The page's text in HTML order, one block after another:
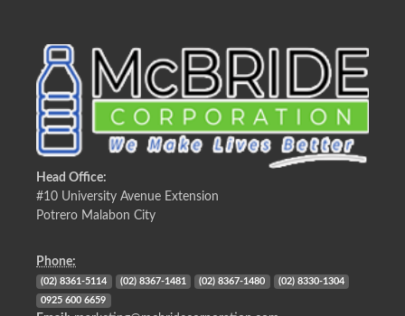
Head Office:
#10 University Avenue Extension
Potrero Malabon City
Phone:
(02) 8361-5114 (02) 8367-1481 (02) 8367-1480 (02) 8330-1304
0925 600 6659